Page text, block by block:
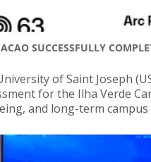
SUCCESSFULLY
of Saint Joseph
for the Ilha Verde
and long-term